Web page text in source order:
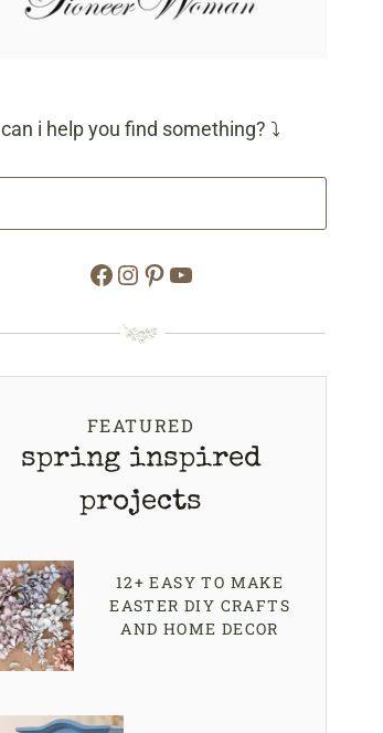
can i help you find something? ⤵
Facebook
Instagram
Pinterest
YouTube
FEATURED
spring inspired
projects
12+ EASY TO MAKE
EASTER DIY CRAFTS
AND HOME DECOR